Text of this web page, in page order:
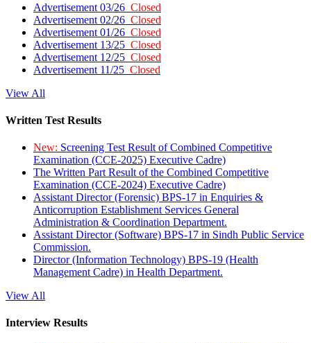
Advertisement 03/26 Closed
Advertisement 02/26 Closed
Advertisement 01/26 Closed
Advertisement 13/25 Closed
Advertisement 12/25 Closed
Advertisement 11/25 Closed
View All
Written Test Results
New: Screening Test Result of Combined Competitive
Examination (CCE-2025) Executive Cadre)
The Written Part Result of the Combined Competitive
Examination (CCE-2024) Executive Cadre)
Assistant Director (Forensic) BPS-17 in Enquiries &
Anticorruption Establishment Services General
Administration & Coordination Department.
Assistant Director (Software) BPS-17 in Sindh Public Service
Commission.
Director (Information Technology) BPS-19 (Health
Management Cadre) in Health Department.
View All
Interview Results